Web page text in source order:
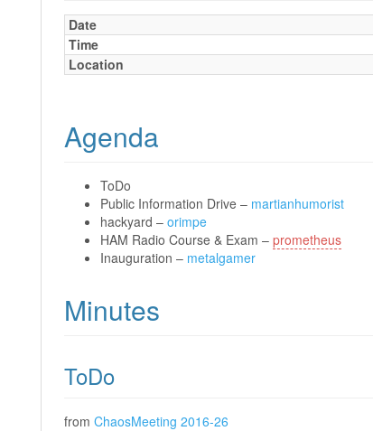
Date
Time
Location
Agenda
ToDo
Public Information Drive – martianhumorist
hackyard – orimpe
HAM Radio Course & Exam – prometheus
Inauguration – metalgamer
Minutes
ToDo
from ChaosMeeting 2016-26